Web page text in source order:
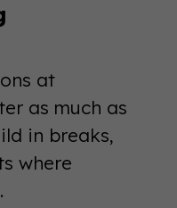
at
as much as
in breaks,
where